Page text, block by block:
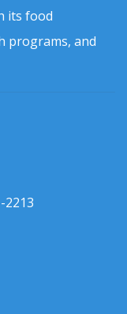
its food
programs, and
2213